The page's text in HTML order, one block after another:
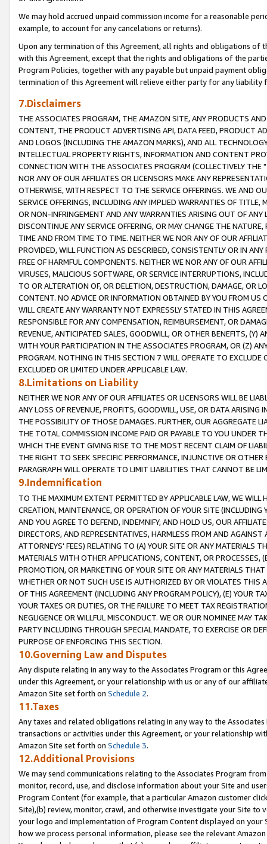
We may hold accrued unpaid commission income for a reasonable
example, to account for any cancelations or returns).
Upon any termination of this Agreement, all rights and obligations of
with this Agreement, except that the rights and obligations of the
Program Policies, together with any payable but unpaid payment
termination of this Agreement will relieve either party for any liability
7.Disclaimers
THE ASSOCIATES PROGRAM, THE AMAZON SITE, ANY PRODUCTS
CONTENT, THE PRODUCT ADVERTISING API, DATA FEED, PRODUCT
AND LOGOS (INCLUDING THE AMAZON MARKS), AND ALL
INTELLECTUAL PROPERTY RIGHTS, INFORMATION AND CONTENT
CONNECTION WITH THE ASSOCIATES PROGRAM (COLLECTIVELY THE "
NOR ANY OF OUR AFFILIATES OR LICENSORS MAKE ANY
OTHERWISE, WITH RESPECT TO THE SERVICE OFFERINGS. WE AND
SERVICE OFFERINGS, INCLUDING ANY IMPLIED WARRANTIES OF
OR NON-INFRINGEMENT AND ANY WARRANTIES ARISING OUT OF ANY
DISCONTINUE ANY SERVICE OFFERING, OR MAY CHANGE THE
TIME AND FROM TIME TO TIME. NEITHER WE NOR ANY OF OUR
PROVIDED, WILL FUNCTION AS DESCRIBED, CONSISTENTLY OR IN
FREE OF HARMFUL COMPONENTS. NEITHER WE NOR ANY OF OUR
VIRUSES, MALICIOUS SOFTWARE, OR SERVICE INTERRUPTIONS,
TO OR ALTERATION OF, OR DELETION, DESTRUCTION, DAMAGE, OR
CONTENT. NO ADVICE OR INFORMATION OBTAINED BY YOU FROM
WILL CREATE ANY WARRANTY NOT EXPRESSLY STATED IN THIS
RESPONSIBLE FOR ANY COMPENSATION, REIMBURSEMENT, OR
REVENUE, ANTICIPATED SALES, GOODWILL, OR OTHER BENEFITS,
WITH YOUR PARTICIPATION IN THE ASSOCIATES PROGRAM, OR (Z)
PROGRAM. NOTHING IN THIS SECTION 7 WILL OPERATE TO
EXCLUDED OR LIMITED UNDER APPLICABLE LAW.
8.Limitations on Liability
NEITHER WE NOR ANY OF OUR AFFILIATES OR LICENSORS WILL BE
ANY LOSS OF REVENUE, PROFITS, GOODWILL, USE, OR DATA ARISING
THE POSSIBILITY OF THOSE DAMAGES. FURTHER, OUR AGGREGATE
THE TOTAL COMMISSION INCOME PAID OR PAYABLE TO YOU UNDER
WHICH THE EVENT GIVING RISE TO THE MOST RECENT CLAIM OF
THE RIGHT TO SEEK SPECIFIC PERFORMANCE, INJUNCTIVE OR
PARAGRAPH WILL OPERATE TO LIMIT LIABILITIES THAT CANNOT BE
9.Indemnification
TO THE MAXIMUM EXTENT PERMITTED BY APPLICABLE LAW, WE WILL
CREATION, MAINTENANCE, OR OPERATION OF YOUR SITE (INCLUDING
AND YOU AGREE TO DEFEND, INDEMNIFY, AND HOLD US, OUR
DIRECTORS, AND REPRESENTATIVES, HARMLESS FROM AND
ATTORNEYS' FEES) RELATING TO (A) YOUR SITE OR ANY MATERIALS
MATERIALS WITH OTHER APPLICATIONS, CONTENT, OR PROCESSES,
PROMOTION, OR MARKETING OF YOUR SITE OR ANY MATERIALS
WHETHER OR NOT SUCH USE IS AUTHORIZED BY OR VIOLATES THIS
OF THIS AGREEMENT (INCLUDING ANY PROGRAM POLICY), (E) YOUR
YOUR TAXES OR DUTIES, OR THE FAILURE TO MEET TAX
NEGLIGENCE OR WILLFUL MISCONDUCT. WE OR OUR NOMINEE MAY
PARTY INCLUDING THROUGH SPECIAL MANDATE, TO EXERCISE OR
PURPOSE OF ENFORCING THIS SECTION.
10.Governing Law and Disputes
Any dispute relating in any way to the Associates Program or this
under this Agreement, or your relationship with us or any of our
Amazon Site set forth on Schedule 2.
11.Taxes
Any taxes and related obligations relating in any way to the
transactions or activities under this Agreement, or your relationship
Amazon Site set forth on Schedule 3.
12.Additional Provisions
We may send communications relating to the Associates Program
monitor, record, use, and disclose information about your Site and
Program Content (for example, that a particular Amazon customer
Site),(b) review, monitor, crawl, and otherwise investigate your Site
your logo and implementation of Program Content displayed on
how we process personal information, please see the relevant